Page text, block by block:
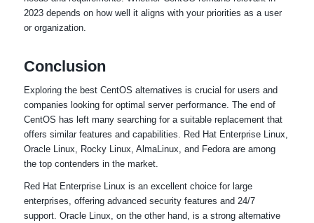
2023 depends on how well it aligns with your priorities as a user
or organization.
Conclusion
Exploring the best CentOS alternatives is crucial for users and
companies looking for optimal server performance. The end of
CentOS has left many searching for a suitable replacement that
offers similar features and capabilities. Red Hat Enterprise Linux,
Oracle Linux, Rocky Linux, AlmaLinux, and Fedora are among
the top contenders in the market.
Red Hat Enterprise Linux is an excellent choice for large
enterprises, offering advanced security features and 24/7
support. Oracle Linux, on the other hand, is a strong alternative